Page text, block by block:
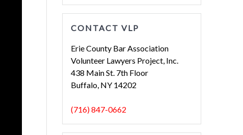
CONTACT VLP
Erie County Bar Association
Volunteer Lawyers Project, Inc.
438 Main St. 7th Floor
Buffalo, NY 14202
(716) 847-0662